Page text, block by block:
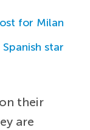
for Milan
star
their
are